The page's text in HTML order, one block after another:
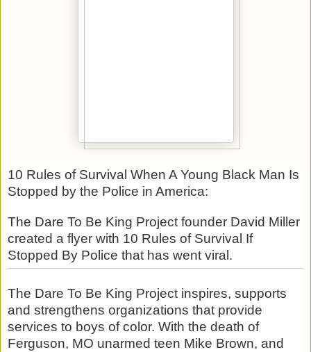
10 Rules of Survival When A Young Black Man Is
Stopped by the Police in America:
The Dare To Be King Project founder David Miller
created a flyer with 10 Rules of Survival If
Stopped By Police that has went viral.
The Dare To Be King Project inspires, supports
and strengthens organizations that provide
services to boys of color. With the death of
Ferguson, MO unarmed teen Mike Brown, and